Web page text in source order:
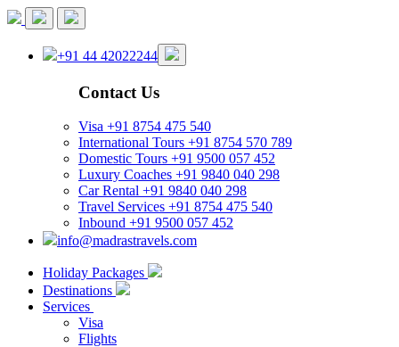
+91 44 42022244
Contact Us
Visa +91 8754 475 540
International Tours +91 8754 570 789
Domestic Tours +91 9500 057 452
Luxury Coaches +91 9840 040 298
Car Rental +91 9840 040 298
Travel Services +91 8754 475 540
Inbound +91 9500 057 452
info@madrastravels.com
Holiday Packages
Destinations
Services
Visa
Flights